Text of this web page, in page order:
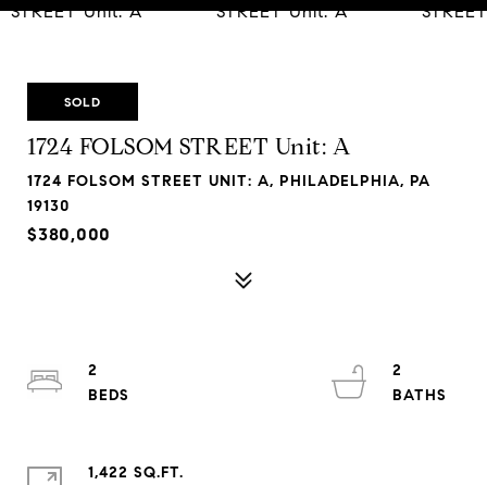
SOLD
1724 FOLSOM STREET Unit: A
1724 FOLSOM STREET UNIT: A, PHILADELPHIA, PA
19130
$380,000
2
2
1,422 SQ.FT.